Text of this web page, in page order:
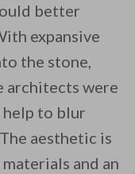
better
expansive
the stone,
architects were
help to blur
aesthetic is
and an